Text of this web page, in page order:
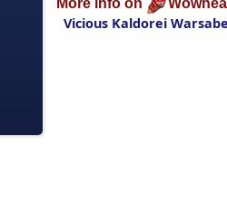
More info on
Vicious Kaldorei